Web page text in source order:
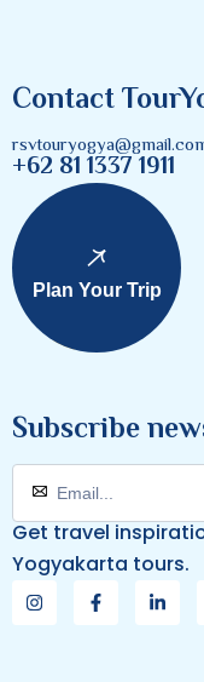
Contact
+62 81 1337 1911
Plan Your Trip
Subscribe
Get travel
Yogyakarta tours.